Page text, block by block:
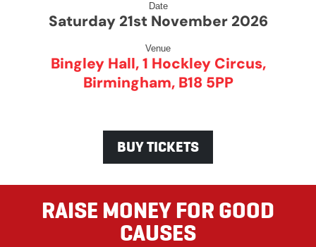
Date
Saturday 21st November 2026
Venue
Bingley Hall, 1 Hockley Circus,
Birmingham, B18 5PP
BUY TICKETS
RAISE MONEY FOR GOOD
CAUSES